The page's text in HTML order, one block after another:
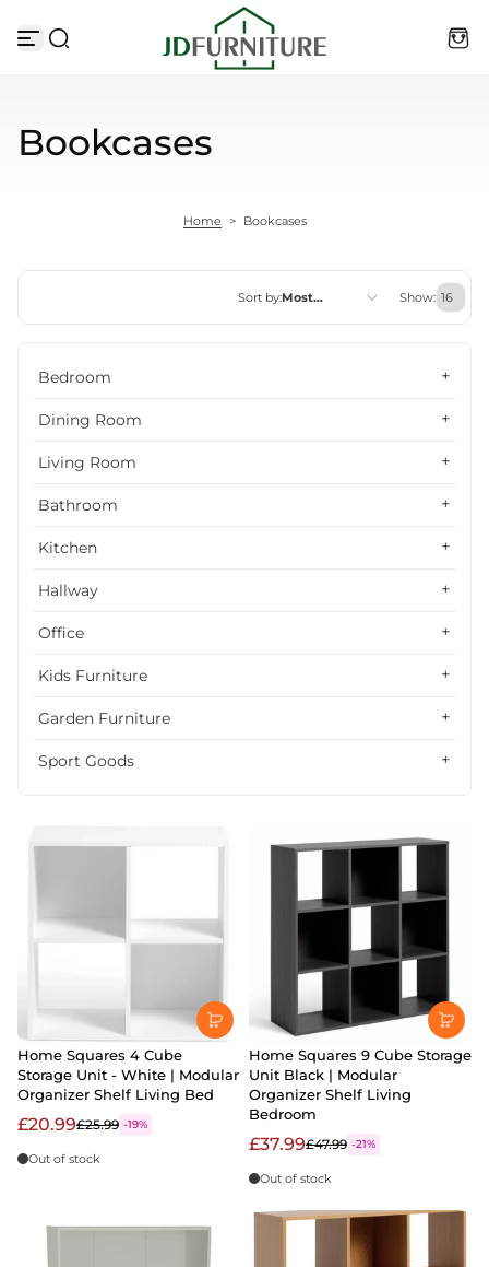
Bookcases
Home > Bookcases
Sort by:Most
Show:
Bedroom
Dining Room
Living Room
Bathroom
Kitchen
Hallway
Office
Kids Furniture
Garden Furniture
Sport Goods
Home Squares 4 Cube
Storage Unit - White | Modular
Organizer Shelf Living Bed
£20.99£25.99 -19%
Out of stock
Home Squares 9 Cube Storage
Unit Black | Modular
Organizer Shelf Living
Bedroom
£37.99£47.99 -21%
Out of stock